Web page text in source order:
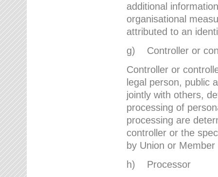
additional
organisational
attributed to an
g) Controller or
Controller or
legal person, public
jointly with others,
processing of
processing are
controller or the
by Union or
h) Processor